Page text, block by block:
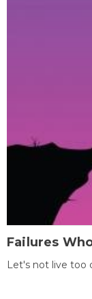
Failures
Let's not live too